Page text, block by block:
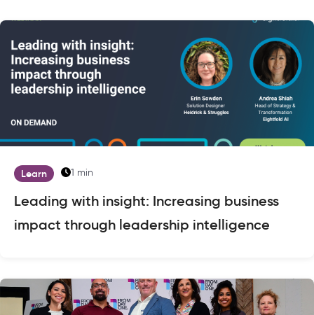
Learn 1 min
Leading with insight: Increasing business
impact through leadership intelligence